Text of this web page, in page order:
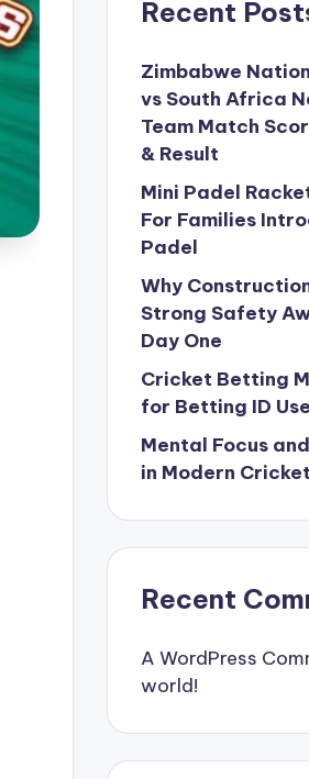
Recent
Zimbabwe
vs South Africa
Team Match
& Result
Mini Padel
For Families
Padel
Why
Strong Safety
Day One
Cricket Betting
for Betting ID
Mental Focus
in Modern Cricket
Recent
A WordPress
world!